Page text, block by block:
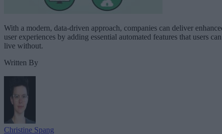
With a modern, data-driven approach, companies can deliver
user experiences by adding essential automated features that users
live without.
Written By
Christine Spang